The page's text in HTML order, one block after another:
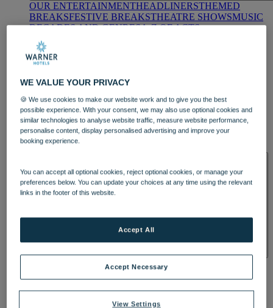
OUR ENTERTAINMENTHEADLINERSTHEMED
BREAKSFESTIVE BREAKSTHEATRE SHOWSMUSIC
DECADES AND GENRESA-Z OF ACTS
DINING
OUR DININGMARKET KITCHENBRASSERIE32
BLUE ROOM AT THORESBY HALL
TREATMENTS AND PACKAGES
BY WARNER HOTELS TREATMENTS & PACKAGES
WE VALUE YOUR PRIVACY
🍪 We use cookies to make our website work and to give you the best
possible experience. With your consent, we may also use optional cookies and
similar technologies to analyse website traffic, measure website performance,
personalise content, display personalised advertising and improve your
booking experience.
You can accept all optional cookies, reject optional cookies, or manage your
preferences below. You can update your choices at any time using the relevant
links in the footer of this website.
View Settings
Accept Necessary
Accept All